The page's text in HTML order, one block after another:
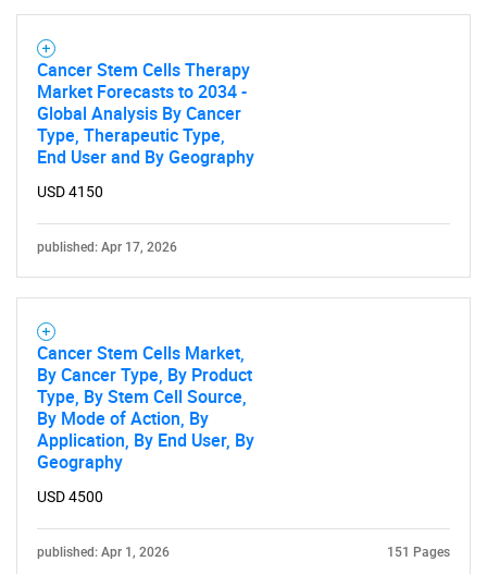
for?
Need help finding what you are looking for?
Contact Us
Cancer Stem Cells Therapy
Market Forecasts to 2034 -
Global Analysis By Cancer
Type, Therapeutic Type,
End User and By Geography
USD 4150
published: Apr 17, 2026
Cancer Stem Cells Market,
By Cancer Type, By Product
Type, By Stem Cell Source,
By Mode of Action, By
Application, By End User, By
Geography
USD 4500
published: Apr 1, 2026 151 Pages